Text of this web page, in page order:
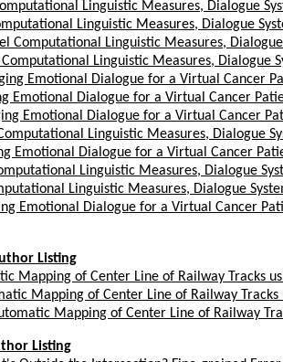
Linguistic Measures, Dialogue
Linguistic Measures, Dialogue
Computational Linguistic Measures, Dialogue
Computational Linguistic Measures, Dialogue
Emotional Dialogue for a Virtual Cancer
Emotional Dialogue for a Virtual Cancer
Emotional Dialogue for a Virtual Cancer
Linguistic Measures, Dialogue
Emotional Dialogue for a Virtual Cancer
Linguistic Measures, Dialogue
Linguistic Measures, Dialogue
Emotional Dialogue for a Virtual Cancer
Listing
Mapping of Center Line of Railway Tracks
Mapping of Center Line of Railway Tracks
Mapping of Center Line of Railway
Listing